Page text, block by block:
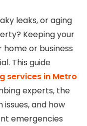
leaks, or aging
Keeping your
or business
This guide
services in Metro
experts, the
and how
emergencies